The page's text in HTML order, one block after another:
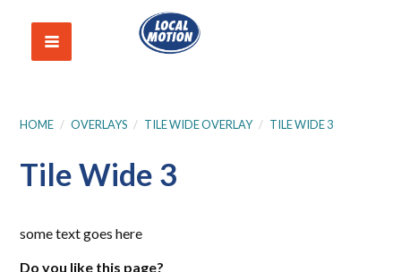
HOME / OVERLAYS / TILE WIDE OVERLAY / TILE WIDE 3
Tile Wide 3
some text goes here
Do you like this page?